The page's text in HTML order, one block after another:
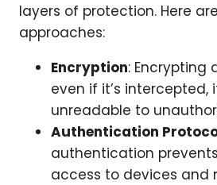
layers of protection. Here
approaches:
Encryption: Encrypting
even if it’s intercepted,
unreadable to
Authentication
authentication
access to devices and